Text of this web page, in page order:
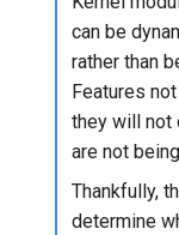
can be
rather than
Features
they will not
are not
Thankfully,
determine